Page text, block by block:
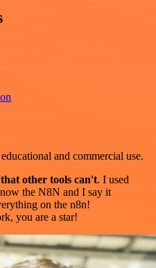
and commercial use.
other tools can't. I used
the N8N and I say it
on the n8n!
you are a star!